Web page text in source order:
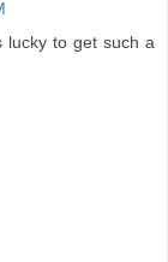
lucky to get such a